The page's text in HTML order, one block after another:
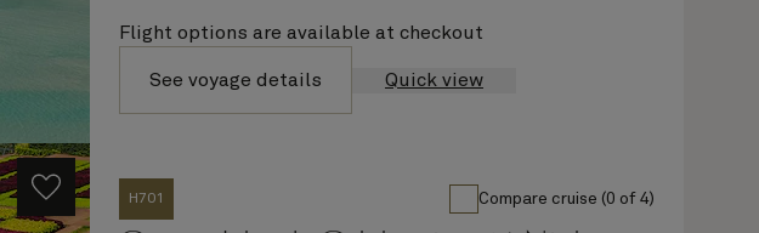
Flight options are available at checkout
See voyage details Quick view
H701 Compare cruise (0 of 4)